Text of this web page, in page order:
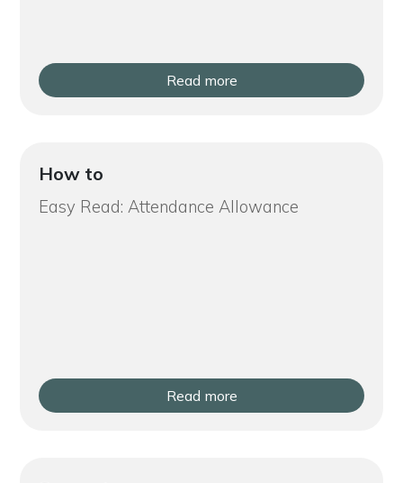
Read more
How to
Easy Read: Attendance Allowance
Read more